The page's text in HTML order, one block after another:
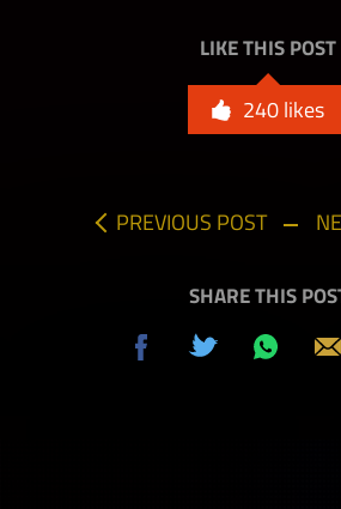
LIKE THIS POST
240likes
PREVIOUS POST
SHARE THIS